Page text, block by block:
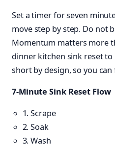
Set a timer for seven
move step by step. Do not
Momentum matters more
dinner kitchen sink reset
short by design, so you
7-Minute Sink Reset Flow
1. Scrape
2. Soak
3. Wash